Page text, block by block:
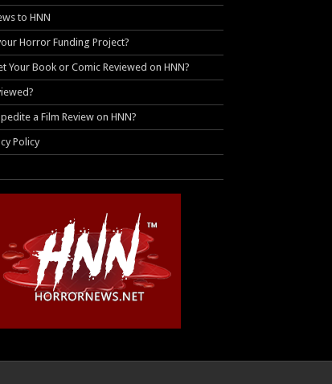
to HNN
Horror Funding Project?
Your Book or Comic Reviewed on HNN?
a Film Review on HNN?
Policy